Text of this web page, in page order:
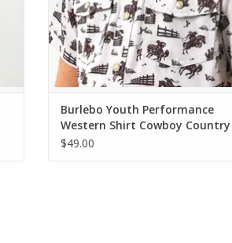
Burlebo Youth Performance
Western Shirt Cowboy Country
$49.00